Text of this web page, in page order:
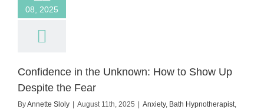
08, 2025
Confidence in the Unknown: How to Show Up
Despite the Fear
ByAnnette Sloly August 11th, 2025 Anxiety, Bath Hypnotherapist,